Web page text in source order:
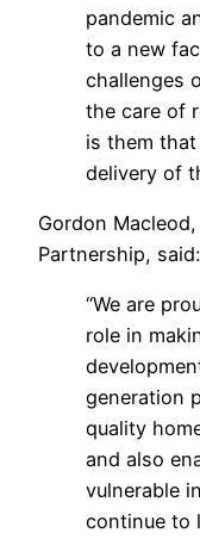
pandemic
to a new
challenges
the care of
is them
delivery of
Gordon
Partnership, said:
“We are
role in
generation
quality
and also
vulnerable
continue to